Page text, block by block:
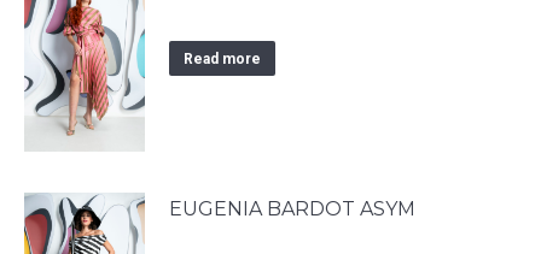
Read more
EUGENIA BARDOT ASYM